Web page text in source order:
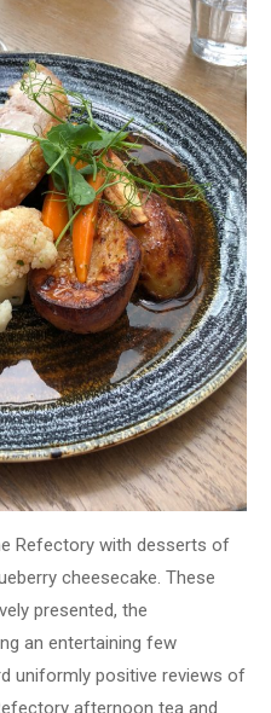
Refectory with desserts of
cheesecake. These
presented, the
an entertaining few
uniformly positive reviews of
afternoon tea and